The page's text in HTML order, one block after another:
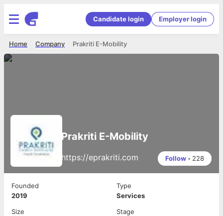
Candidate login Employer login
Prakriti E-Mobility
Company
Home
Prakriti E-Mobility
https://eprakriti.com Follow • 228
Founded
2019
Type
Services
Size
Stage